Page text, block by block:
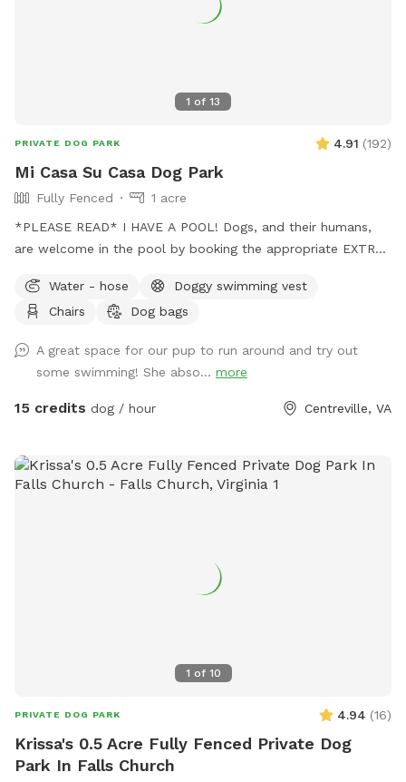
1 of 13
PRIVATE DOG PARK 4.91 (192)
Mi Casa Su Casa Dog Park
Fully Fenced
1 acre
*PLEASE READ* I HAVE A POOL! Dogs, and their humans,
are welcome in the pool by booking the appropriate EXTRA.
charge so as to not lose money by offering it to guests.
Two humans per dog is the limit. Please be mindful of this
bathroom IS AVAILABLE for your use while enjoying the park.
Be sure to keep it clean and tidy as this is a shared space.
Thank you! Stop on by to my fully fenced and mosquito
parking which is saying a lot for northern Virginia.
Water - hose
Doggy swimming vest
Chairs
Dog bags
A great space for our pup to run around and try out
some swimming! She abso... more
15 credits dog / hour Centreville, VA
1 of 10
PRIVATE DOG PARK 4.94 (16)
Krissa's 0.5 Acre Fully Fenced Private Dog
Park In Falls Church